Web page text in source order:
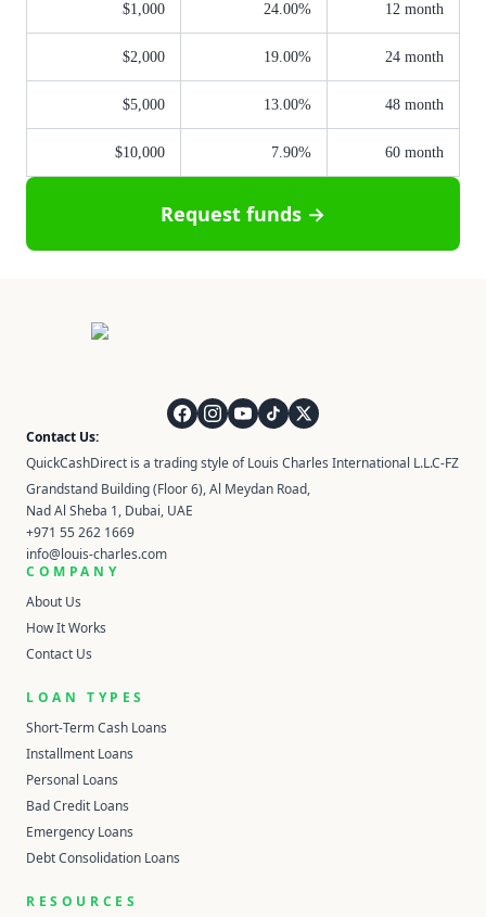
$1,000 24.00% 12 month
$2,000 19.00% 24 month
$5,000 13.00% 48 month
$10,000 7.90% 60 month
Request funds →
Contact Us:
QuickCashDirect is a trading style of Louis Charles International L.L.C-FZ
Grandstand Building (Floor 6), Al Meydan Road,
Nad Al Sheba 1, Dubai, UAE
+971 55 262 1669
info@louis-charles.com
COMPANY
About Us
How It Works
Contact Us
LOAN TYPES
Short-Term Cash Loans
Installment Loans
Personal Loans
Bad Credit Loans
Emergency Loans
Debt Consolidation Loans
RESOURCES